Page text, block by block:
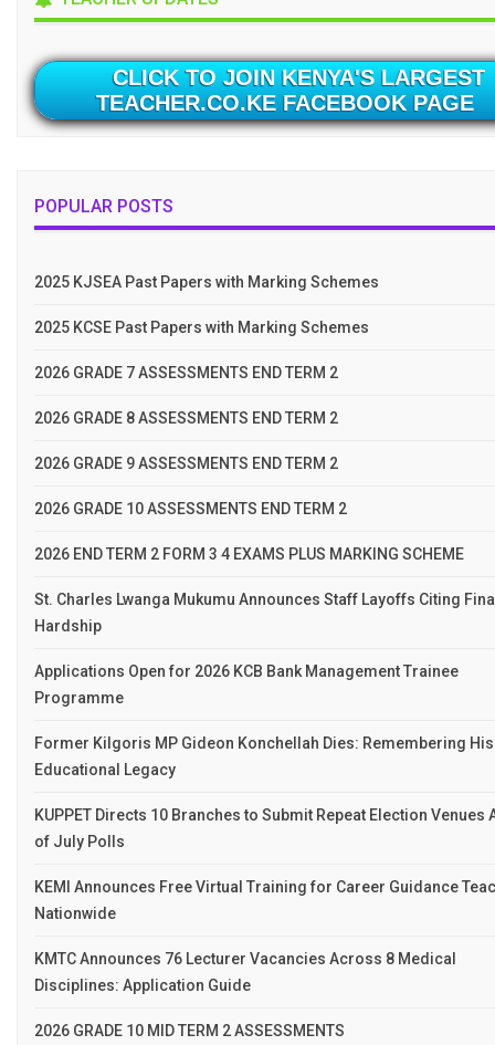
CLICK TO JOIN KENYA'S LARGEST
TEACHER.CO.KE FACEBOOK PAGE
POPULAR POSTS
2025 KJSEA Past Papers with Marking Schemes
2025 KCSE Past Papers with Marking Schemes
2026 GRADE 7 ASSESSMENTS END TERM 2
2026 GRADE 8 ASSESSMENTS END TERM 2
2026 GRADE 9 ASSESSMENTS END TERM 2
2026 GRADE 10 ASSESSMENTS END TERM 2
2026 END TERM 2 FORM 3 4 EXAMS PLUS MARKING SCHEME
St. Charles Lwanga Mukumu Announces Staff Layoffs Citing
Hardship
Applications Open for 2026 KCB Bank Management Trainee
Programme
Former Kilgoris MP Gideon Konchellah Dies: Remembering His
Educational Legacy
KUPPET Directs 10 Branches to Submit Repeat Election Venues
of July Polls
KEMI Announces Free Virtual Training for Career Guidance
Nationwide
KMTC Announces 76 Lecturer Vacancies Across 8 Medical
Disciplines: Application Guide
2026 GRADE 10 MID TERM 2 ASSESSMENTS